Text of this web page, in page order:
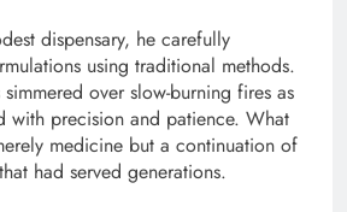
dispensary, he carefully
using traditional methods.
over slow-burning fires as
with precision and patience. What
medicine but a continuation of
had served generations.